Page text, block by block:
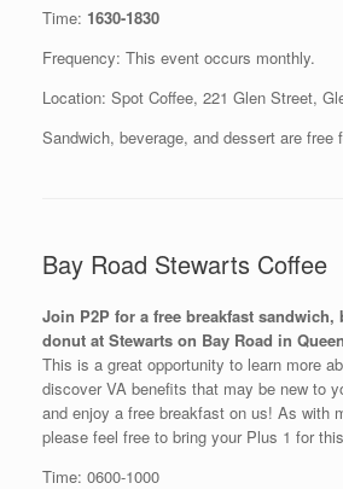
Time: 1630-1830
Frequency: This event occurs monthly.
Location: Spot Coffee, 221 Glen Street,
Sandwich, beverage, and dessert are free
Bay Road Stewarts Coffee
Join P2P for a free breakfast sandwich,
donut at Stewarts on Bay Road in
This is a great opportunity to learn more
discover VA benefits that may be new to
and enjoy a free breakfast on us! As with
please feel free to bring your Plus 1 for
Time: 0600-1000